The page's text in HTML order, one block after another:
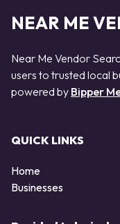
NEAR ME
Near Me Vendor
users to trusted local
powered by Bipper
QUICK LINKS
Home
Businesses